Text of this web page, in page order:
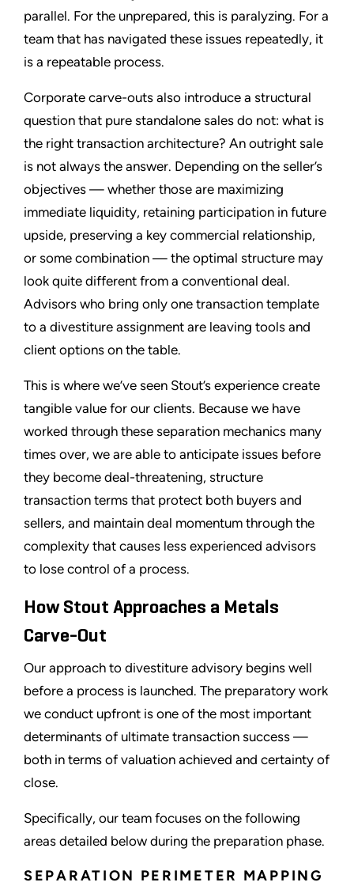
parallel. For the unprepared, this is paralyzing. For a
team that has navigated these issues repeatedly, it
is a repeatable process.
Corporate carve-outs also introduce a structural
question that pure standalone sales do not: what is
the right transaction architecture? An outright sale
is not always the answer. Depending on the seller’s
objectives — whether those are maximizing
immediate liquidity, retaining participation in future
upside, preserving a key commercial relationship,
or some combination — the optimal structure may
look quite different from a conventional deal.
Advisors who bring only one transaction template
to a divestiture assignment are leaving tools and
client options on the table.
This is where we’ve seen Stout’s experience create
tangible value for our clients. Because we have
worked through these separation mechanics many
times over, we are able to anticipate issues before
they become deal-threatening, structure
transaction terms that protect both buyers and
sellers, and maintain deal momentum through the
complexity that causes less experienced advisors
to lose control of a process.
How Stout Approaches a Metals
Carve-Out
Our approach to divestiture advisory begins well
before a process is launched. The preparatory work
we conduct upfront is one of the most important
determinants of ultimate transaction success —
both in terms of valuation achieved and certainty of
close.
Specifically, our team focuses on the following
areas detailed below during the preparation phase.
SEPARATION PERIMETER MAPPING